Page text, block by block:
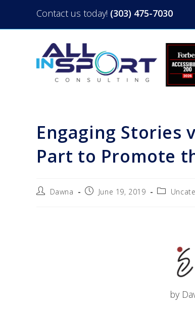
Contact us today! (303) 475-7030
Engaging Stories
Part to Promote
Dawna June 19, 2019
by